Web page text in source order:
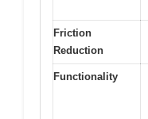
Friction
Reduction
Functionality